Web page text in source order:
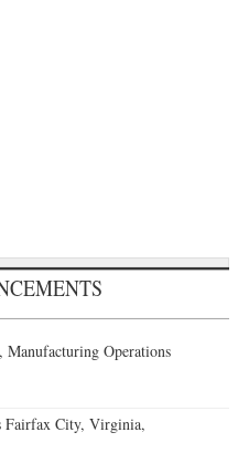
Operations
Fairfax City, Virginia,